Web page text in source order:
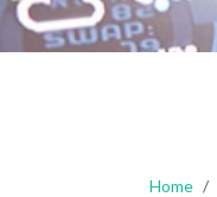
Home